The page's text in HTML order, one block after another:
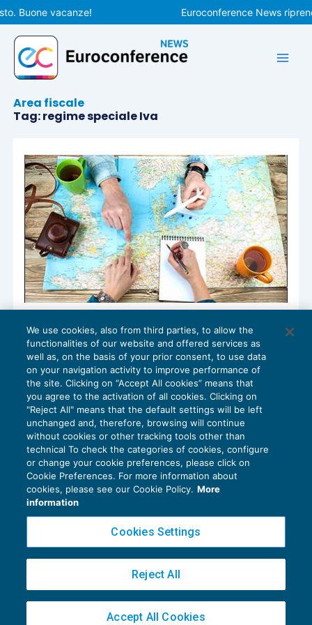
Vai
al
contenuto
Buone vacanze! Euroconference News
Area fiscale
Tag: regime speciale Iva
Il regime speciale IVA per le agenzie di
viaggi
IVA 03/02/2018
diGiulio Benedetti
Privacy Policy
Cookie Policy
Copyright 2016 ©Gruppo Euroconference S.p.A.v2.32.4
Piazza Luigi Einaudi, 10N01 - 20124 Milano - info@ecnews.it
02776120236
We use cookies, also from third parties, to allow the
functionalities of our website and offered services as
well as, on the basis of your prior consent, to use data
on your navigation activity to improve performance of
the site. Clicking on “Accept All cookies” means that
you agree to the activation of all cookies. Clicking on
"Reject All" means that the default settings will be left
unchanged and, therefore, browsing will continue
without cookies or other tracking tools other than
technical To check the categories of cookies, configure
or change your cookie preferences, please click on
Cookie Preferences. For more information about
cookies, please see our Cookie Policy. More
information
Cookies Settings
Reject All
Accept All Cookies